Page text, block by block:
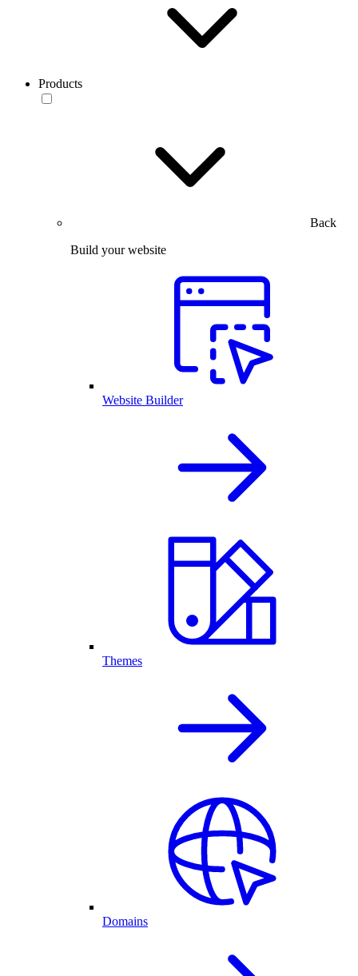
Products
Back
Build your website
Website Builder
Themes
Domains